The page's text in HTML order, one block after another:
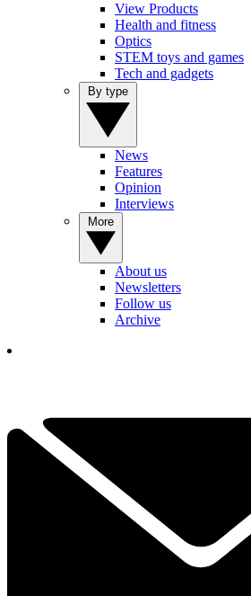
View Products
Health and fitness
Optics
STEM toys and games
Tech and gadgets
News
Features
Opinion
Interviews
About us
Newsletters
Follow us
Archive